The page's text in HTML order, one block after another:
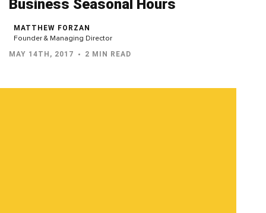
Business Seasonal Hours
MATTHEW FORZAN
Founder & Managing Director
MAY 14TH, 2017 2 MIN READ